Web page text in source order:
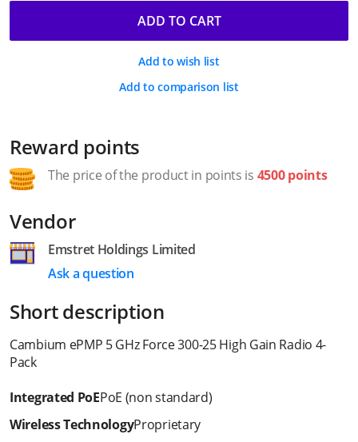
ADD TO CART
Add to wish list
Add to comparison list
Reward points
The price of the product in points is 4500 points
Vendor
Emstret Holdings Limited
Ask a question
Short description
Cambium ePMP 5 GHz Force 300-25 High Gain Radio 4-
Pack
Integrated PoEPoE (non standard)
Wireless TechnologyProprietary